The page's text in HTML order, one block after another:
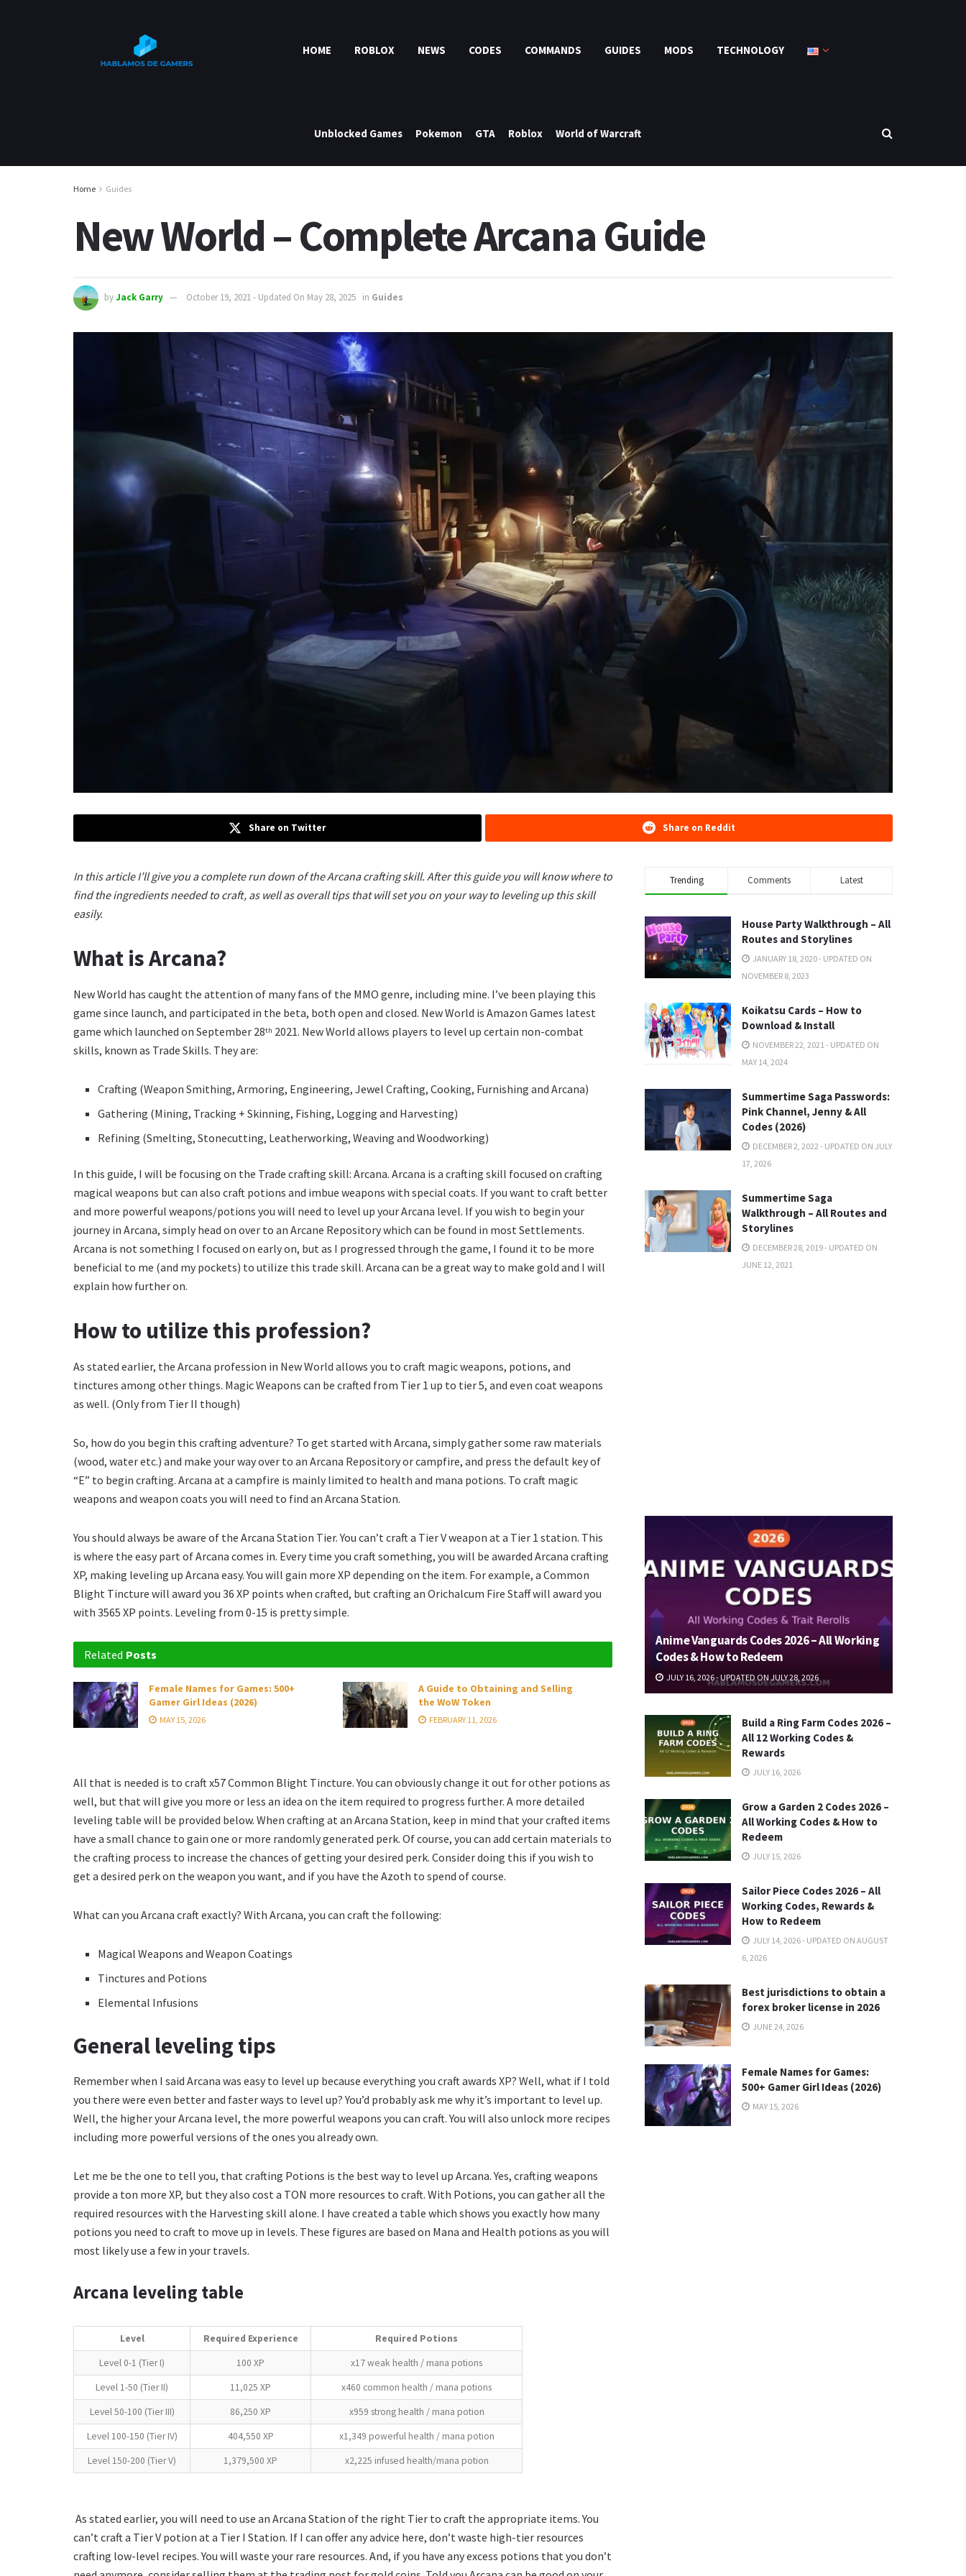
HOME ROBLOX NEWS CODES COMMANDS GUIDES MODS TECHNOLOGY
Unblocked Games Pokemon GTA Roblox World of Warcraft
Home Guides
New World – Complete Arcana Guide
byJack Garry October 19, 2021 - Updated On May 28, 2025 in Guides
Share on Twitter Share on Reddit
In this article I’ll give you a complete run down of the Arcana crafting skill. After this guide you will know where to
find the ingredients needed to craft, as well as overall tips that will set you on your way to leveling up this skill
easily.
What is Arcana?
New World has caught the attention of many fans of the MMO genre, including mine. I’ve been playing this
game since launch, and participated in the beta, both open and closed. New World is Amazon Games latest
game which launched on September 28th 2021. New World allows players to level up certain non-combat
skills, known as Trade Skills. They are:
Crafting (Weapon Smithing, Armoring, Engineering, Jewel Crafting, Cooking, Furnishing and Arcana)
Gathering (Mining, Tracking + Skinning, Fishing, Logging and Harvesting)
Refining (Smelting, Stonecutting, Leatherworking, Weaving and Woodworking)
In this guide, I will be focusing on the Trade crafting skill: Arcana. Arcana is a crafting skill focused on crafting
magical weapons but can also craft potions and imbue weapons with special coats. If you want to craft better
and more powerful weapons/potions you will need to level up your Arcana level. If you wish to begin your
journey in Arcana, simply head on over to an Arcane Repository which can be found in most Settlements.
Arcana is not something I focused on early on, but as I progressed through the game, I found it to be more
beneficial to me (and my pockets) to utilize this trade skill. Arcana can be a great way to make gold and I will
explain how further on.
How to utilize this profession?
As stated earlier, the Arcana profession in New World allows you to craft magic weapons, potions, and
tinctures among other things. Magic Weapons can be crafted from Tier 1 up to tier 5, and even coat weapons
as well. (Only from Tier II though)
So, how do you begin this crafting adventure? To get started with Arcana, simply gather some raw materials
(wood, water etc.) and make your way over to an Arcana Repository or campfire, and press the default key of
“E” to begin crafting. Arcana at a campfire is mainly limited to health and mana potions. To craft magic
weapons and weapon coats you will need to find an Arcana Station.
You should always be aware of the Arcana Station Tier. You can’t craft a Tier V weapon at a Tier 1 station. This
is where the easy part of Arcana comes in. Every time you craft something, you will be awarded Arcana crafting
XP, making leveling up Arcana easy. You will gain more XP depending on the item. For example, a Common
Blight Tincture will award you 36 XP points when crafted, but crafting an Orichalcum Fire Staff will award you
with 3565 XP points. Leveling from 0-15 is pretty simple.
Related Posts
Female Names for Games: 500+
Gamer Girl Ideas (2026)
MAY 15, 2026
A Guide to Obtaining and Selling
the WoW Token
FEBRUARY 11, 2026
All that is needed is to craft x57 Common Blight Tincture. You can obviously change it out for other potions as
well, but that will give you more or less an idea on the item required to progress further. A more detailed
leveling table will be provided below. When crafting at an Arcana Station, keep in mind that your crafted items
have a small chance to gain one or more randomly generated perk. Of course, you can add certain materials to
the crafting process to increase the chances of getting your desired perk. Consider doing this if you wish to
get a desired perk on the weapon you want, and if you have the Azoth to spend of course.
What can you Arcana craft exactly? With Arcana, you can craft the following:
Magical Weapons and Weapon Coatings
Tinctures and Potions
Elemental Infusions
General leveling tips
Remember when I said Arcana was easy to level up because everything you craft awards XP? Well, what if I told
you there were even better and faster ways to level up? You’d probably ask me why it’s important to level up.
Well, the higher your Arcana level, the more powerful weapons you can craft. You will also unlock more recipes
including more powerful versions of the ones you already own.
Let me be the one to tell you, that crafting Potions is the best way to level up Arcana. Yes, crafting weapons
provide a ton more XP, but they also cost a TON more resources to craft. With Potions, you can gather all the
required resources with the Harvesting skill alone. I have created a table which shows you exactly how many
potions you need to craft to move up in levels. These figures are based on Mana and Health potions as you will
most likely use a few in your travels.
Arcana leveling table
Level Required Experience
Required Potions
Level 0-1 (Tier I)
100 XP
x17 weak health / mana potions
Level 1-50 (Tier II)
11,025 XP
x460 common health / mana potions
Level 50-100 (Tier III)
86,250 XP
x959 strong health / mana potion
Level 100-150 (Tier IV)
404,550 XP
x1,349 powerful health / mana potion
Level 150-200 (Tier V)
1,379,500 XP x2,225 infused health/mana potion
As stated earlier, you will need to use an Arcana Station of the right Tier to craft the appropriate items. You
can’t craft a Tier V potion at a Tier I Station. If I can offer any advice here, don’t waste high-tier resources
crafting low-level recipes. You will waste your rare resources. And, if you have any excess potions that you don’t
Trending Comments Latest
House Party Walkthrough – All
Routes and Storylines
JANUARY 18, 2020 - UPDATED ON
NOVEMBER 8, 2023
Koikatsu Cards – How to
Download & Install
NOVEMBER 22, 2021 - UPDATED ON
MAY 14, 2024
Summertime Saga Passwords:
Pink Channel, Jenny & All
Codes (2026)
DECEMBER 2, 2022 - UPDATED ON JULY
17, 2026
Summertime Saga
Walkthrough – All Routes and
Storylines
DECEMBER 28, 2019 - UPDATED ON
JUNE 12, 2021
Anime Vanguards Codes 2026 – All Working
Codes & How to Redeem
JULY 16, 2026 - UPDATED ON JULY 28, 2026
Build a Ring Farm Codes 2026 –
All 12 Working Codes &
Rewards
JULY 16, 2026
Grow a Garden 2 Codes 2026 –
All Working Codes & How to
Redeem
JULY 15, 2026
Sailor Piece Codes 2026 – All
Working Codes, Rewards &
How to Redeem
JULY 14, 2026 - UPDATED ON AUGUST
6, 2026
Best jurisdictions to obtain a
forex broker license in 2026
JUNE 24, 2026
Female Names for Games:
500+ Gamer Girl Ideas (2026)
MAY 15, 2026